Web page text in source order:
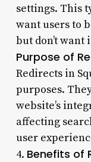
settings. This
want users to
but don’t want
Purpose of
Redirects in
purposes.
website’s
affecting
user
4. Benefits of